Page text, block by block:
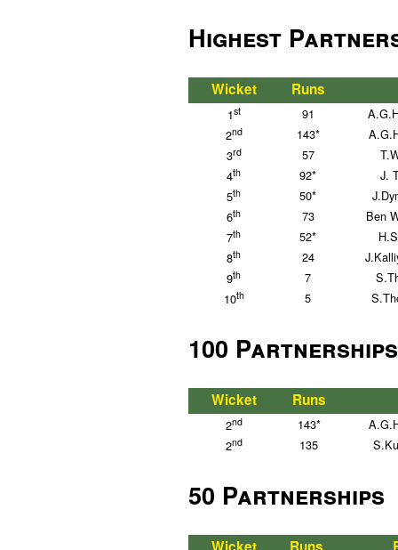
Highest
Wicket Runs
1st 91
2nd 143*
3rd 57
4th 92*
J.
5th 50*
6th 73
Ben
7th 52*
8th 24
9th 7
10th 5
100 Partnerships
Wicket Runs
2nd 143*
2nd 135
50 Partnerships